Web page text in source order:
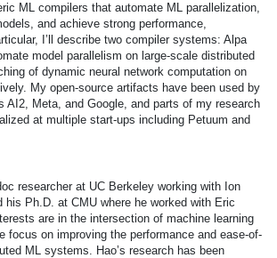
ML compilers that automate ML parallelization,
and achieve strong performance,
I’ll describe two compiler systems: Alpa
model parallelism on large-scale distributed
of dynamic neural network computation on
My open-source artifacts have been used by
AI2, Meta, and Google, and parts of my research
at multiple start-ups including Petuum and
researcher at UC Berkeley working with Ion
his Ph.D. at CMU where he worked with Eric
are in the intersection of machine learning
focus on improving the performance and ease-of-
ML systems. Hao’s research has been